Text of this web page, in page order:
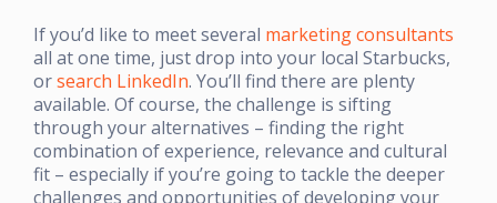
If you’d like to meet several marketing consultants
all at one time, just drop into your local Starbucks,
orsearch LinkedIn. You’ll find there are plenty
available. Of course, the challenge is sifting
through your alternatives – finding the right
combination of experience, relevance and cultural
fit – especially if you’re going to tackle the deeper
challenges and opportunities of developing your